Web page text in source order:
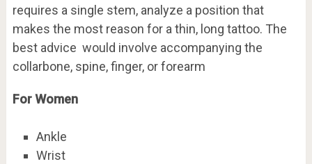
requires a single stem, analyze a position that
makes the most reason for a thin, long tattoo. The
best advice would involve accompanying the
collarbone, spine, finger, or forearm
For Women
Ankle
Wrist